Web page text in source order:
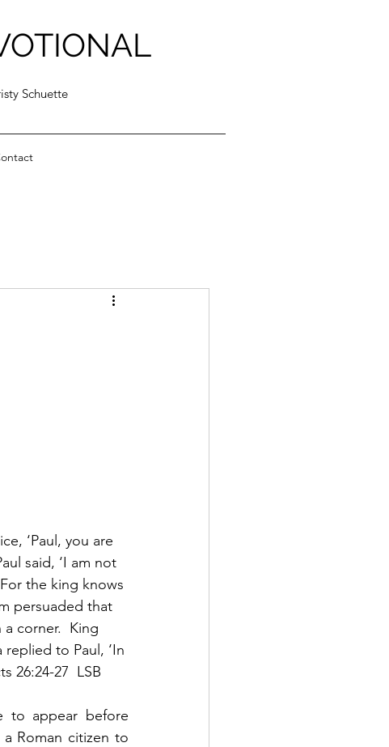
Schuette
‘Paul, you are
said, ‘I am not
the king knows
persuaded that
corner.  King
to Paul, ‘In
26:24-27  LSB
to appear before
Roman citizen to